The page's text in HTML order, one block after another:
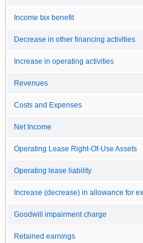
Income tax benefit
Decrease in other financing activities
Increase in operating activities
Revenues
Costs and Expenses
Net Income
Operating Lease Right-Of-Use Assets
Operating lease liability
Increase (decrease) in allowance for
Goodwill impairment charge
Retained earnings